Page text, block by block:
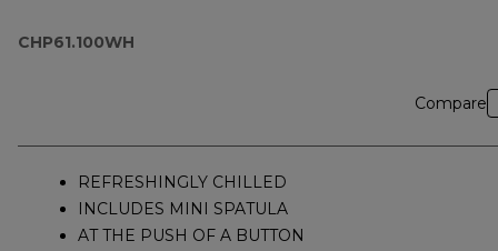
CHP61.100WH
Compare
REFRESHINGLY CHILLED
INCLUDES MINI SPATULA
AT THE PUSH OF A BUTTON